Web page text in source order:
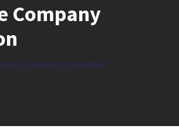
Company
Company formation